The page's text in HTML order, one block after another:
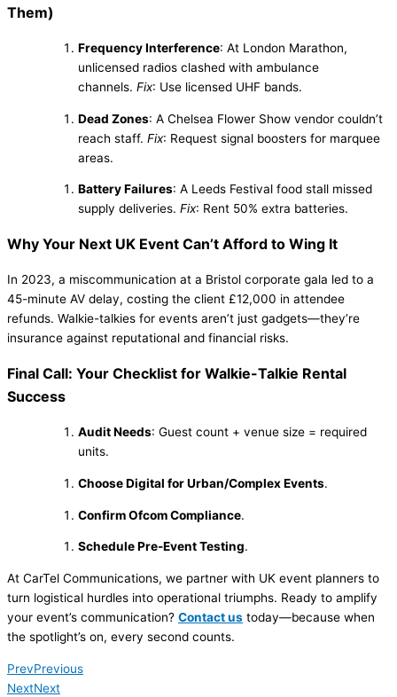
Them)
Frequency Interference: At London Marathon,
unlicensed radios clashed with ambulance
channels. Fix: Use licensed UHF bands.
Dead Zones: A Chelsea Flower Show vendor couldn’t
reach staff. Fix: Request signal boosters for marquee
areas.
Battery Failures: A Leeds Festival food stall missed
supply deliveries. Fix: Rent 50% extra batteries.
Why Your Next UK Event Can’t Afford to Wing It
In 2023, a miscommunication at a Bristol corporate gala led to a
45-minute AV delay, costing the client £12,000 in attendee
refunds. Walkie-talkies for events aren’t just gadgets—they’re
insurance against reputational and financial risks.
Final Call: Your Checklist for Walkie-Talkie Rental
Success
Audit Needs: Guest count + venue size = required
units.
Choose Digital for Urban/Complex Events.
Confirm Ofcom Compliance.
Schedule Pre-Event Testing.
At CarTel Communications, we partner with UK event planners to
turn logistical hurdles into operational triumphs. Ready to amplify
your event’s communication? Contact us today—because when
the spotlight’s on, every second counts.
PrevPrevious
NextNext